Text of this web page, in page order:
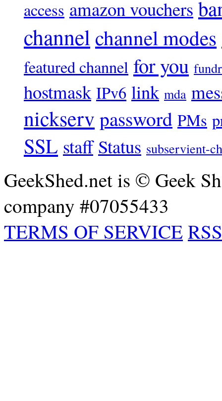
access amazon vouchers
channel channel modes
featured channel for you
hostmask IPv6 link mda
nickserv password PMs
SSL staff Status subservient-
GeekShed.net is © Geek
company #07055433
TERMS OF SERVICE